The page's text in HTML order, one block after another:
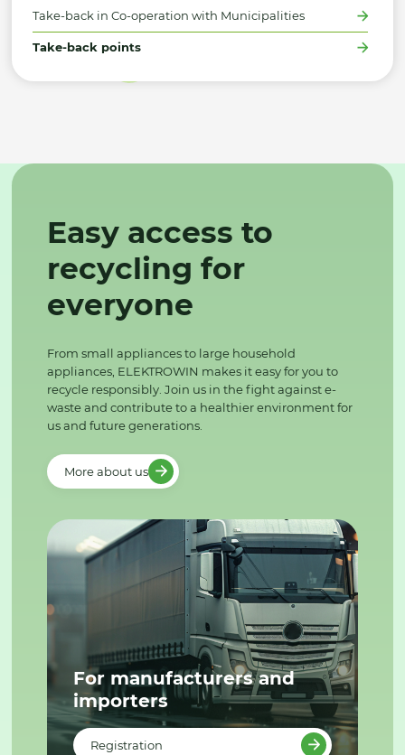
Take-back in Co-operation with Municipalities
Take-back points
Easy access to
recycling for
everyone
From small appliances to large household
appliances, ELEKTROWIN makes it easy for you to
recycle responsibly. Join us in the fight against e-
waste and contribute to a healthier environment for
us and future generations.
More about us
For manufacturers and
importers
Registration